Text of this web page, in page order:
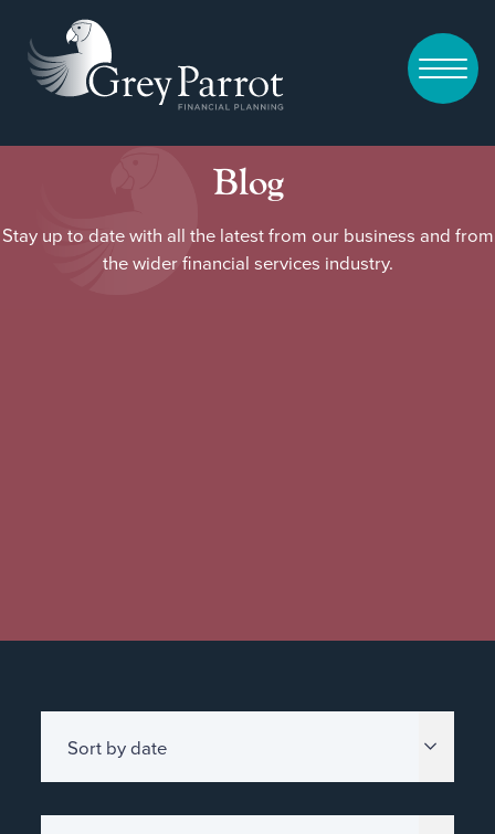
Blog
Stay up to date with all the latest from our business and from
the wider financial services industry.